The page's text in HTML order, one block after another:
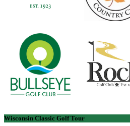
Wisconsin Classic Golf Tour